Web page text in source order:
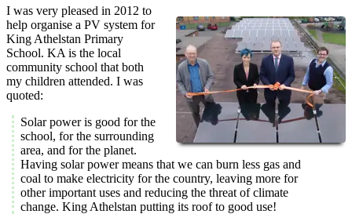
I was very pleased in 2012 to
help organise a PV system for
King Athelstan Primary
School. KA is the local
community school that both
my children attended. I was
quoted:
Solar power is good for the
school, for the surrounding
area, and for the planet.
Having solar power means that we can burn less gas and
coal to make electricity for the country, leaving more for
other important uses and reducing the threat of climate
change. King Athelstan putting its roof to good use!